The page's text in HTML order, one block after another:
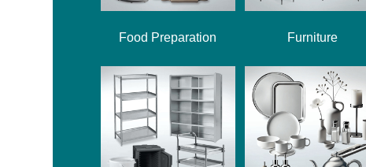
Food Preparation Furniture